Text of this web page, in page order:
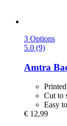
3 Options
5.0 (9)
Amtra
Cut to
Easy
€ 12,99